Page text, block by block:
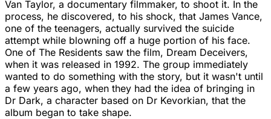
Van Taylor, a documentary filmmaker, to shoot it. In the
process, he discovered, to his shock, that James Vance,
one of the teenagers, actually survived the suicide
attempt while blowning off a huge portion of his face.
One of The Residents saw the film, Dream Deceivers,
when it was released in 1992. The group immediately
wanted to do something with the story, but it wasn't until
a few years ago, when they had the idea of bringing in
Dr Dark, a character based on Dr Kevorkian, that the
album began to take shape.